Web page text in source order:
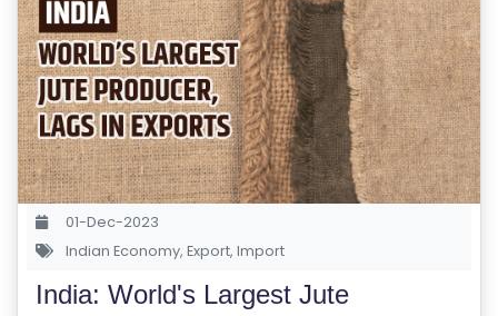
01-Dec-2023
Indian Economy, Export, Import
India: World's Largest Jute